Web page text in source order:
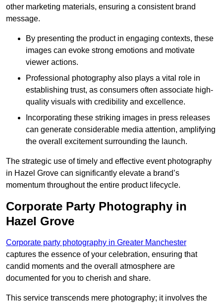
other marketing materials, ensuring a consistent brand
message.
By presenting the product in engaging contexts, these
images can evoke strong emotions and motivate
viewer actions.
Professional photography also plays a vital role in
establishing trust, as consumers often associate high-
quality visuals with credibility and excellence.
Incorporating these striking images in press releases
can generate considerable media attention, amplifying
the overall excitement surrounding the launch.
The strategic use of timely and effective event photography
in Hazel Grove can significantly elevate a brand’s
momentum throughout the entire product lifecycle.
Corporate Party Photography in
Hazel Grove
Corporate party photography in Greater Manchester
captures the essence of your celebration, ensuring that
candid moments and the overall atmosphere are
documented for you to cherish and share.
This service transcends mere photography; it involves the